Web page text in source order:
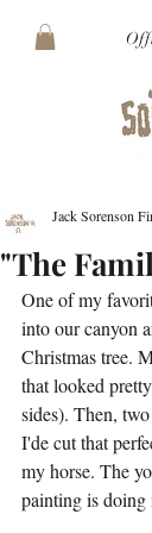
"The
Jack Sorenson
One of my
into our canyon
Christmas tree.
that looked
sides). Then,
I'de cut that
my horse. The
painting is doing